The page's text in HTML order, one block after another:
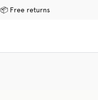
📦 Free returns